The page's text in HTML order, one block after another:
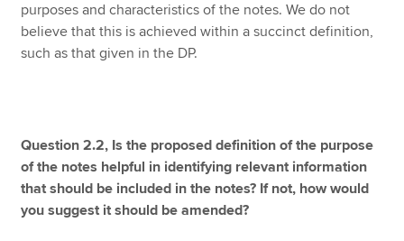
purposes and characteristics of the notes. We do not
believe that this is achieved within a succinct definition,
such as that given in the DP.
Question 2.2, Is the proposed definition of the purpose
of the notes helpful in identifying relevant information
that should be included in the notes? If not, how would
you suggest it should be amended?